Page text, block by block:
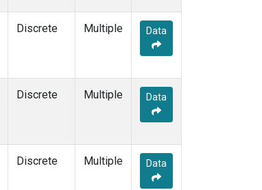
Discrete Multiple Data
Discrete Multiple Data
Discrete Multiple Data